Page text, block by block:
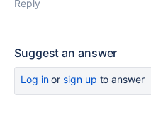
Reply
Suggest an answer
Log inor sign up to answer